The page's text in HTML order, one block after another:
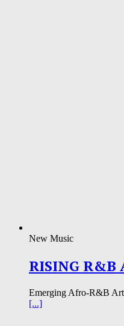
New Music
RISING R&B
Emerging Afro-R&B
[...]